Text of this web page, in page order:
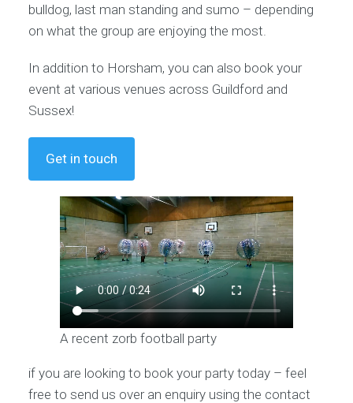
bulldog, last man standing and sumo – depending
on what the group are enjoying the most.
In addition to Horsham, you can also book your
event at various venues across Guildford and
Sussex!
Get in touch
A recent zorb football party
if you are looking to book your party today – feel
free to send us over an enquiry using the contact